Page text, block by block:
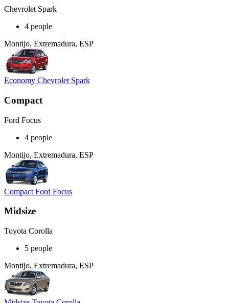
Chevrolet Spark
4 people
Montijo, Extremadura, ESP
Economy Chevrolet Spark
Compact
Ford Focus
4 people
Montijo, Extremadura, ESP
Compact Ford Focus
Midsize
Toyota Corolla
5 people
Montijo, Extremadura, ESP